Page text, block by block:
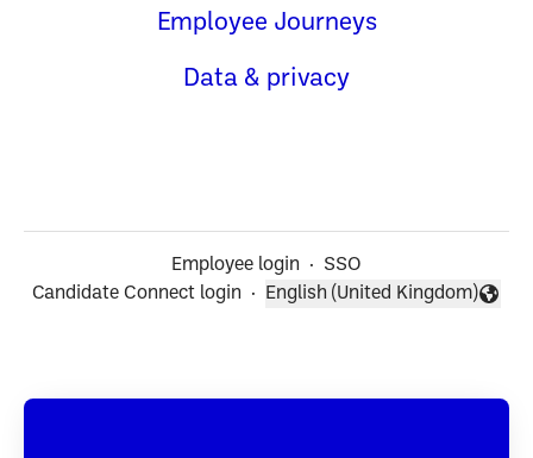
Employee Journeys
Data & privacy
Employee login ·
SSO
Candidate Connect login
·
Change language
English (United Kingdom)